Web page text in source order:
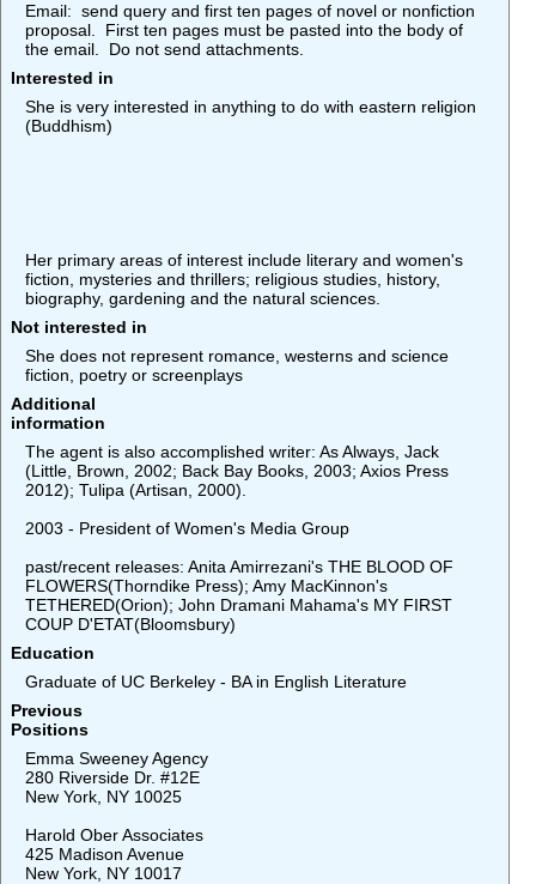
Email: send query and first ten pages of novel or nonfiction
proposal. First ten pages must be pasted into the body of
the email. Do not send attachments.
Interested in
She is very interested in anything to do with eastern religion
(Buddhism)
Her primary areas of interest include literary and women's
fiction, mysteries and thrillers; religious studies, history,
biography, gardening and the natural sciences.
Not interested in
She does not represent romance, westerns and science
fiction, poetry or screenplays
Additional
information
The agent is also accomplished writer: As Always, Jack
(Little, Brown, 2002; Back Bay Books, 2003; Axios Press
2012); Tulipa (Artisan, 2000).
2003 - President of Women's Media Group
past/recent releases: Anita Amirrezani's THE BLOOD OF
FLOWERS(Thorndike Press); Amy MacKinnon's
TETHERED(Orion); John Dramani Mahama's MY FIRST
COUP D'ETAT(Bloomsbury)
Education
Graduate of UC Berkeley - BA in English Literature
Previous
Positions
Emma Sweeney Agency
280 Riverside Dr. #12E
New York, NY 10025
Harold Ober Associates
425 Madison Avenue
New York, NY 10017